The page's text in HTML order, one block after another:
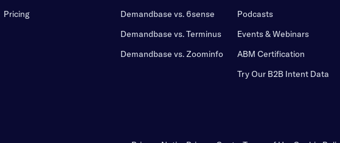
Pricing
Demandbase vs. 6sense
Demandbase vs. Terminus
Demandbase vs. Zoominfo
Podcasts
Events & Webinars
ABM Certification
Try Our B2B Intent Data